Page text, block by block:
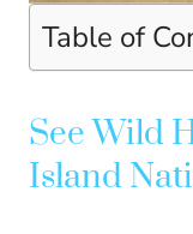
Table of
See Wild
Island